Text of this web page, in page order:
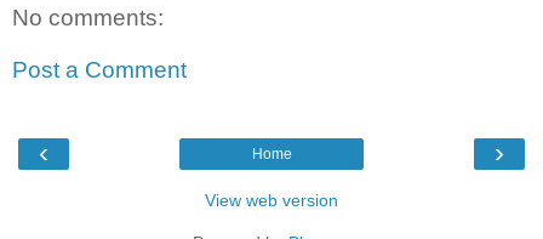
No comments:
Post a Comment
‹ ›
Home
View web version